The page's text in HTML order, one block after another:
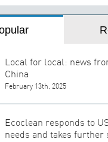
Local for local: news
China
February 13th, 2025
Ecoclean responds to
needs and takes further